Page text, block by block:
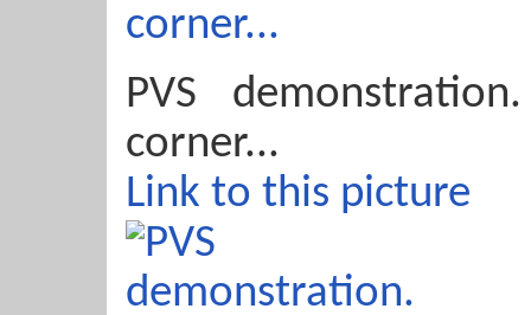
PVS
corner...
Link to this picture